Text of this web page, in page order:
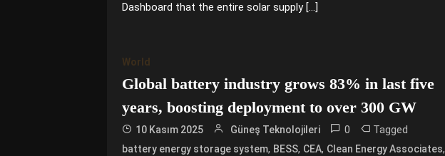
Dashboard that the entire solar supply […]
World
Global battery industry grows 83% in last five
years, boosting deployment to over 300 GW
10 Kasım 2025 Güneş Teknolojileri 0 Tagged
battery energy storage system, BESS, CEA, Clean Energy Associates,